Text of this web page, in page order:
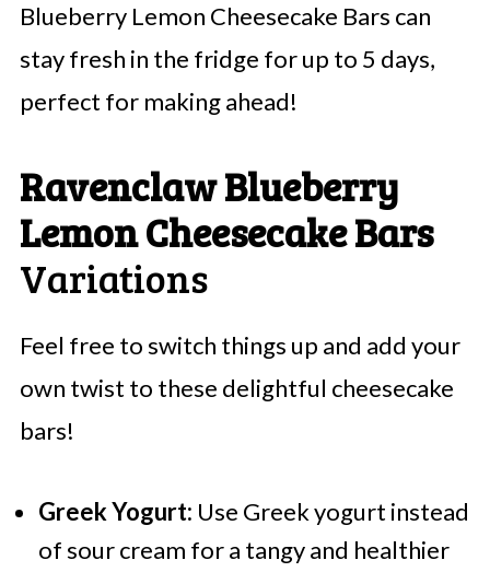
Blueberry Lemon Cheesecake Bars can
stay fresh in the fridge for up to 5 days,
perfect for making ahead!
Ravenclaw Blueberry
Lemon Cheesecake Bars
Variations
Feel free to switch things up and add your
own twist to these delightful cheesecake
bars!
Greek Yogurt: Use Greek yogurt instead
of sour cream for a tangy and healthier